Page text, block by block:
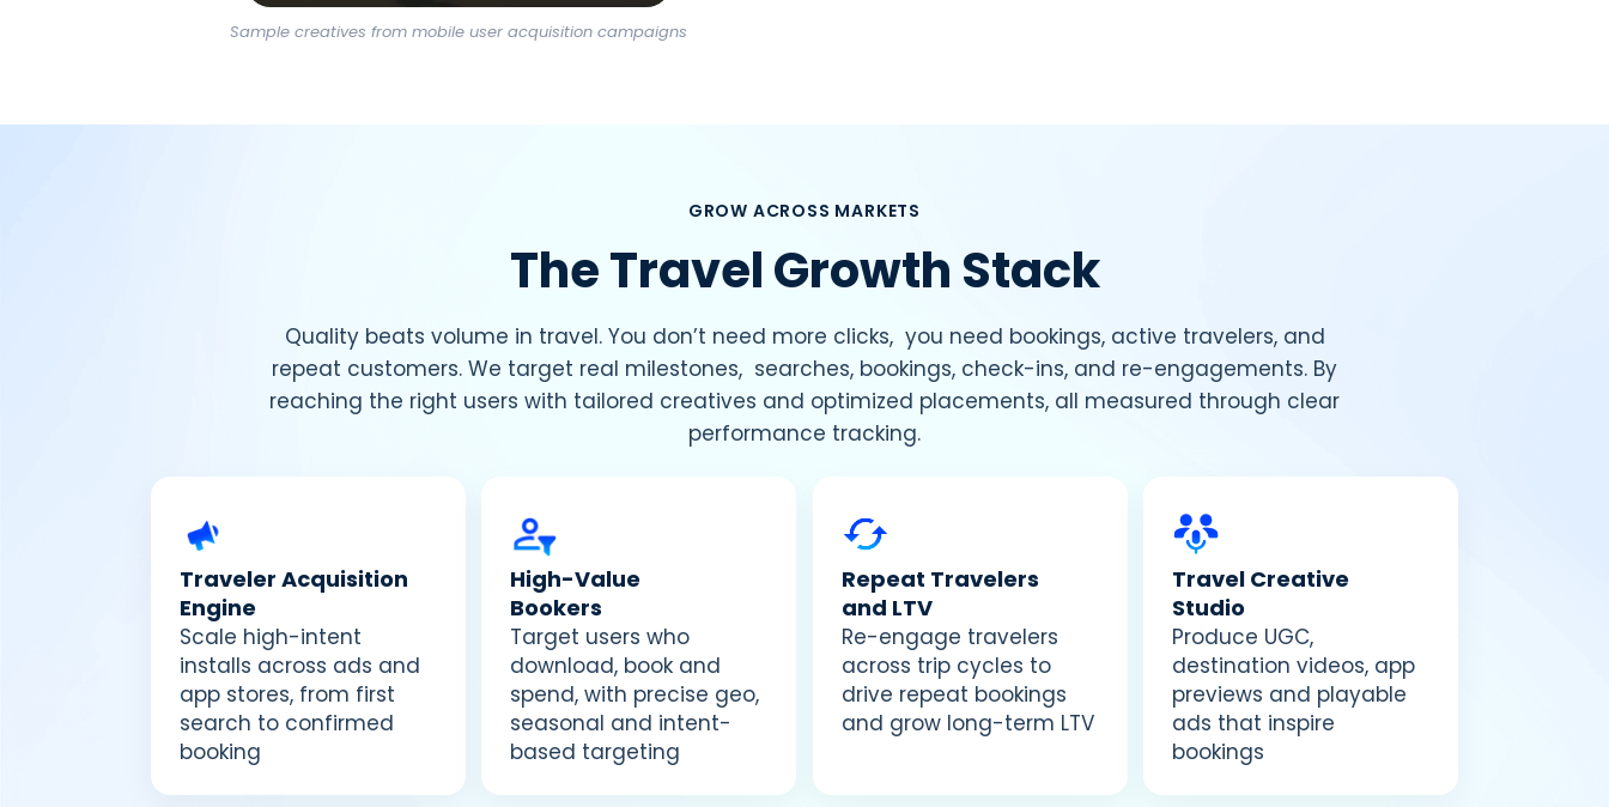
Sample creatives from mobile user acquisition campaigns
GROW ACROSS MARKETS
The Travel Growth Stack
Quality beats volume in travel. You don’t need more clicks, you need bookings, active travelers, and
repeat customers. We target real milestones, searches, bookings, check-ins, and re-engagements. By
reaching the right users with tailored creatives and optimized placements, all measured through clear
performance tracking.
Traveler Acquisition
Engine
Scale high-intent
installs across ads and
app stores, from first
search to confirmed
booking
High-Value
Bookers
Target users who
download, book and
spend, with precise geo,
seasonal and intent-
based targeting
Repeat Travelers
and LTV
Re-engage travelers
across trip cycles to
drive repeat bookings
and grow long-term LTV
Travel Creative
Studio
Produce UGC,
destination videos, app
previews and playable
ads that inspire
bookings